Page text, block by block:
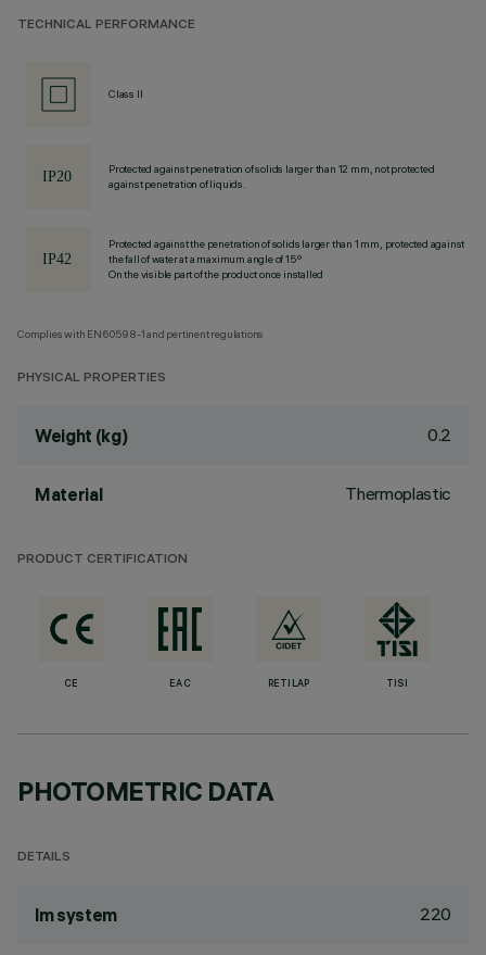
TECHNICAL PERFORMANCE
Class II
Protected against penetration of solids larger than 12 mm, not protected
against penetration of liquids.
Protected against the penetration of solids larger than 1 mm, protected against
the fall of water at a maximum angle of 15°
On the visible part of the product once installed
Complies with EN60598-1 and pertinent regulations
PHYSICAL PROPERTIES
Weight (kg) 0.2
Material Thermoplastic
PRODUCT CERTIFICATION
CE EAC RETILAP TISI
PHOTOMETRIC DATA
DETAILS
lm system 220